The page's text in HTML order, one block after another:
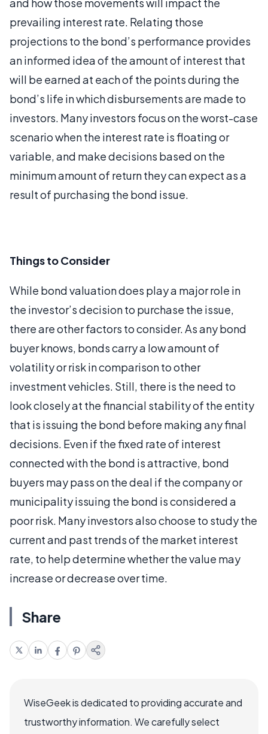
prevailing interest rate. Relating those
projections to the bond’s performance provides
an informed idea of the amount of interest that
will be earned at each of the points during the
bond’s life in which disbursements are made to
investors. Many investors focus on the worst-case
scenario when the interest rate is floating or
variable, and make decisions based on the
minimum amount of return they can expect as a
result of purchasing the bond issue.
Things to Consider
While bond valuation does play a major role in
the investor’s decision to purchase the issue,
there are other factors to consider. As any bond
buyer knows, bonds carry a low amount of
volatility or risk in comparison to other
investment vehicles. Still, there is the need to
look closely at the financial stability of the entity
that is issuing the bond before making any final
decisions. Even if the fixed rate of interest
connected with the bond is attractive, bond
buyers may pass on the deal if the company or
municipality issuing the bond is considered a
poor risk. Many investors also choose to study the
current and past trends of the market interest
rate, to help determine whether the value may
increase or decrease over time.
Share
WiseGeek is dedicated to providing accurate and
trustworthy information. We carefully select